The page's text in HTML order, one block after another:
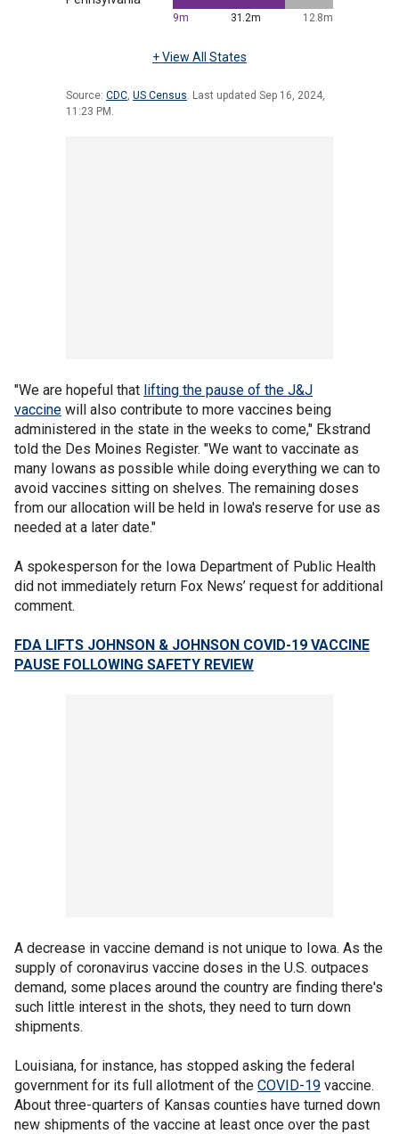
"We are hopeful that lifting the pause of the J&J
vaccine will also contribute to more vaccines being
administered in the state in the weeks to come," Ekstrand
told the Des Moines Register. "We want to vaccinate as
many Iowans as possible while doing everything we can to
avoid vaccines sitting on shelves. The remaining doses
from our allocation will be held in Iowa's reserve for use as
needed at a later date."
A spokesperson for the Iowa Department of Public Health
did not immediately return Fox News’ request for additional
comment.
FDA LIFTS JOHNSON & JOHNSON COVID-19 VACCINE
PAUSE FOLLOWING SAFETY REVIEW
A decrease in vaccine demand is not unique to Iowa. As the
supply of coronavirus vaccine doses in the U.S. outpaces
demand, some places around the country are finding there's
such little interest in the shots, they need to turn down
shipments.
Louisiana, for instance, has stopped asking the federal
government for its full allotment of the COVID-19 vaccine.
About three-quarters of Kansas counties have turned down
new shipments of the vaccine at least once over the past